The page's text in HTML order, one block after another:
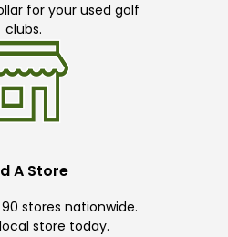
for your used golf
clubs.
A Store
stores nationwide.
store today.